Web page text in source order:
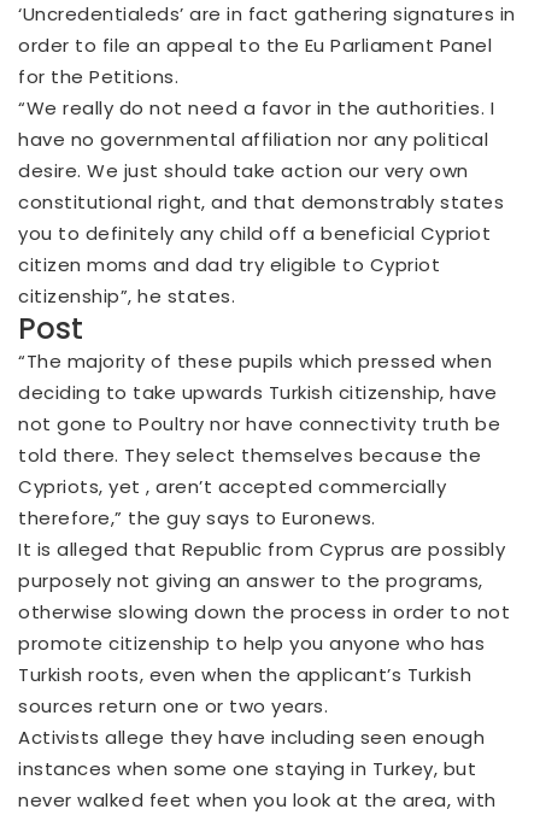
‘Uncredentialeds’ are in fact gathering signatures in
order to file an appeal to the Eu Parliament Panel
for the Petitions.
“We really do not need a favor in the authorities. I
have no governmental affiliation nor any political
desire. We just should take action our very own
constitutional right, and that demonstrably states
you to definitely any child off a beneficial Cypriot
citizen moms and dad try eligible to Cypriot
citizenship”, he states.
Post
“The majority of these pupils which pressed when
deciding to take upwards Turkish citizenship, have
not gone to Poultry nor have connectivity truth be
told there. They select themselves because the
Cypriots, yet , aren’t accepted commercially
therefore,” the guy says to Euronews.
It is alleged that Republic from Cyprus are possibly
purposely not giving an answer to the programs,
otherwise slowing down the process in order to not
promote citizenship to help you anyone who has
Turkish roots, even when the applicant’s Turkish
sources return one or two years.
Activists allege they have including seen enough
instances when some one staying in Turkey, but
never walked feet when you look at the area, with